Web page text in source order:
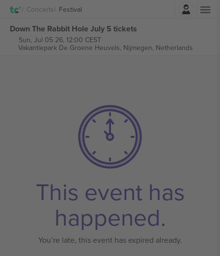
Concerts Festival
Down The Rabbit Hole July 5 tickets
Sun, Jul 05 26, 12:00 CEST
Vakantiepark De Groene Heuvels, Nijmegen, Netherlands
This event has
happened.
You’re late, this event has expired already.